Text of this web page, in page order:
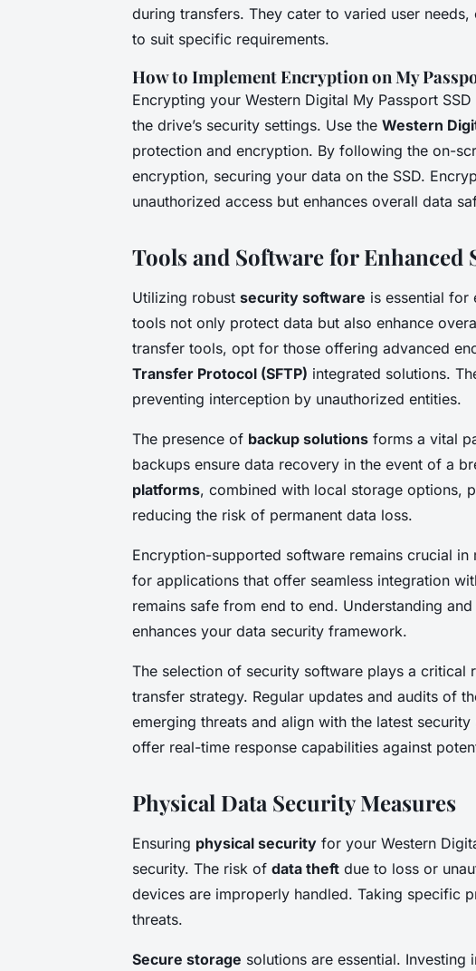
during transfers. They cater to varied user
to suit specific requirements.
How to Implement Encryption on My
Encrypting your Western Digital My Passport
the drive’s security settings. Use the Western
protection and encryption. By following the on-
encryption, securing your data on the SSD.
unauthorized access but enhances overall data
Tools and Software for Enhanced
Utilizing robust security software is essential for
tools not only protect data but also enhance
transfer tools, opt for those offering advanced
Transfer Protocol (SFTP) integrated solutions.
preventing interception by unauthorized entities.
The presence of backup solutions forms a vital
backups ensure data recovery in the event of a
platforms, combined with local storage options,
reducing the risk of permanent data loss.
Encryption-supported software remains crucial
for applications that offer seamless integration
remains safe from end to end. Understanding
enhances your data security framework.
The selection of security software plays a critical
transfer strategy. Regular updates and audits of
emerging threats and align with the latest
offer real-time response capabilities against
Physical Data Security Measures
Ensuring physical security for your Western
security. The risk of data theft due to loss or
devices are improperly handled. Taking specific
threats.
Secure storage solutions are essential.